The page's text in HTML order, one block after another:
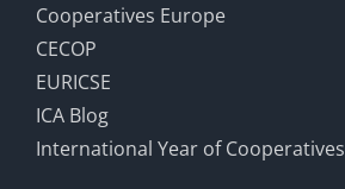
Cooperatives Europe
CECOP
EURICSE
ICA Blog
International Year of Cooperatives